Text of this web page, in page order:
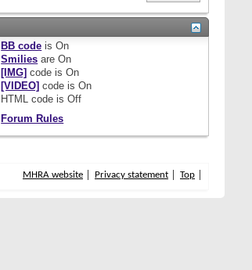
BB code isOn
Smilies areOn
[IMG] code isOn
[VIDEO] code isOn
HTML code isOff
Forum Rules
MHRA website Privacy statement Top